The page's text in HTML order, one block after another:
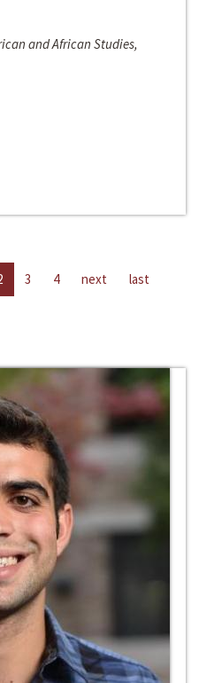
and African Studies,
3 4 next last